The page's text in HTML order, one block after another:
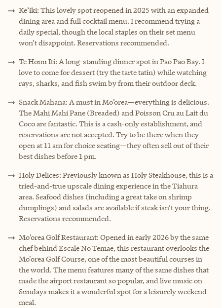
Ke’iki: This lovely spot reopened in 2025 with an expanded
dining area and full cocktail menu. I recommend trying a
daily special, though the local staples on their set menu
won’t disappoint. Reservations recommended.
Te Honu Iti: A long-standing dinner spot in Pao Pao Bay. I
love to come for dessert (try the tarte tatin) while watching
rays, sharks, and fish swim by from their outdoor deck.
Snack Mahana: A must in Mo’orea—everything is delicious.
The Mahi Mahi Pane (Breaded) and Poisson Cru au Lait du
Coco are fantastic. This is a cash-only establishment, and
reservations are not accepted. Try to be there when they
open at 11 am for choice seating—they often sell out of their
best dishes before 1 pm.
Holy Delices: Previously known as Holy Steakhouse, this is a
tried-and-true upscale dining experience in the Tiahura
area. Seafood dishes (including a great take on shrimp
dumplings) and salads are available if steak isn’t your thing.
Reservations recommended.
Mo’orea Golf Restaurant: Opened in early 2026 by the same
chef behind Escale No Temae, this restaurant overlooks the
Mo'orea Golf Course, one of the most beautiful courses in
the world. The menu features many of the same dishes that
made the airport restaurant so popular, and live music on
Sundays makes it a wonderful spot for a leisurely weekend
meal.